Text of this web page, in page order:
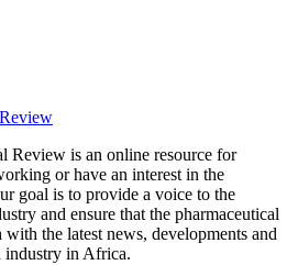
Review is an online resource for
or have an interest in the
goal is to provide a voice to the
and ensure that the pharmaceutical
the latest news, developments and
industry in Africa.